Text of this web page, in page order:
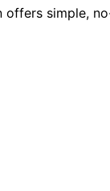
offers